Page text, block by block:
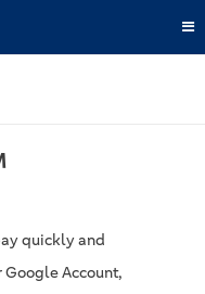
quickly and
Google Account,